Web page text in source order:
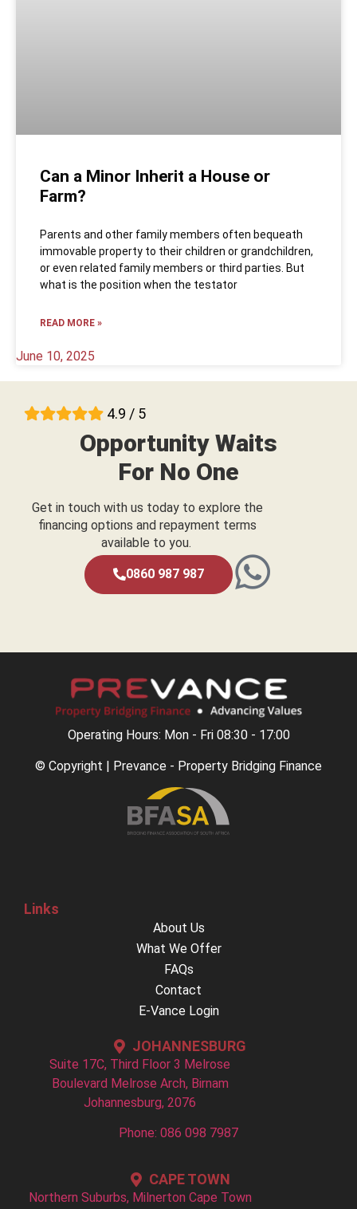
Can a Minor Inherit a House or
Farm?
Parents and other family members often bequeath
immovable property to their children or grandchildren,
or even related family members or third parties. But
what is the position when the testator
READ MORE »
June 10, 2025
4.9 / 5
Opportunity Waits
For No One
Get in touch with us today to explore the
financing options and repayment terms
available to you.
0860 987 987
Operating Hours: Mon - Fri 08:30 - 17:00
© Copyright | Prevance - Property Bridging Finance
Links
About Us
What We Offer
FAQs
Contact
E-Vance Login
JOHANNESBURG
Suite 17C, Third Floor 3 Melrose
Boulevard Melrose Arch, Birnam
Johannesburg, 2076
Phone: 086 098 7987
CAPE TOWN
Northern Suburbs, Milnerton Cape Town